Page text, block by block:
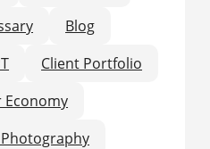
Blog
Client Portfolio
Economy